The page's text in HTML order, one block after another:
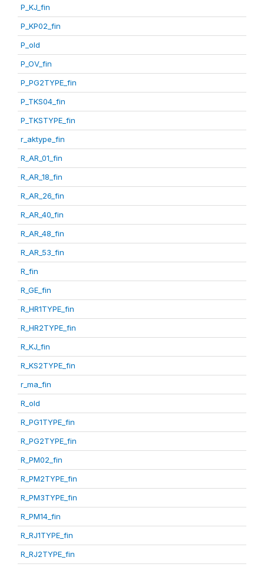
P_KJ_fin
P_KP02_fin
P_old
P_OV_fin
P_PG2TYPE_fin
P_TKS04_fin
P_TKSTYPE_fin
r_aktype_fin
R_AR_01_fin
R_AR_18_fin
R_AR_26_fin
R_AR_40_fin
R_AR_48_fin
R_AR_53_fin
R_fin
R_GE_fin
R_HR1TYPE_fin
R_HR2TYPE_fin
R_KJ_fin
R_KS2TYPE_fin
r_ma_fin
R_old
R_PG1TYPE_fin
R_PG2TYPE_fin
R_PM02_fin
R_PM2TYPE_fin
R_PM3TYPE_fin
R_PM14_fin
R_RJ1TYPE_fin
R_RJ2TYPE_fin